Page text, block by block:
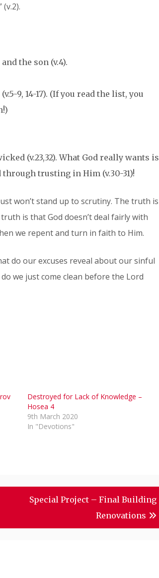
the son (v.4).
9, 14-17). (If you read the list, you
(v.23,32). What God really wants is
trusting in Him (v.30-31)!
won’t stand up to scrutiny. The truth is
is that God doesn’t deal fairly with
we repent and turn in faith to Him.
do our excuses reveal about our sinful
we just come clean before the Lord
Destroyed for Lack of Knowledge –
Hosea 4
9th March 2020
In "Devotions"
Special Project – Final Building
Renovations